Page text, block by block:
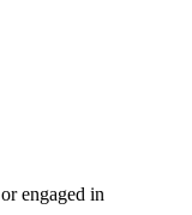
engaged in